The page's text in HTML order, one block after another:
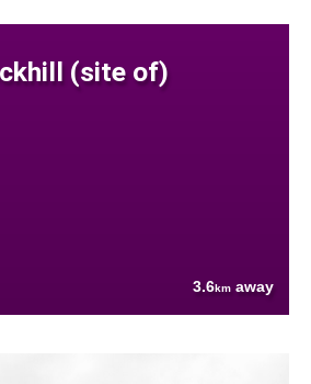
(site of)
3.6km away